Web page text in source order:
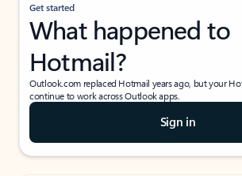
Get started
What happened to
Hotmail?
Outlook.com replaced Hotmail years ago, but your
continue to work across Outlook apps.
Sign in